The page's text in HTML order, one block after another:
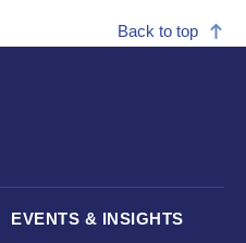
Back to top
EVENTS & INSIGHTS